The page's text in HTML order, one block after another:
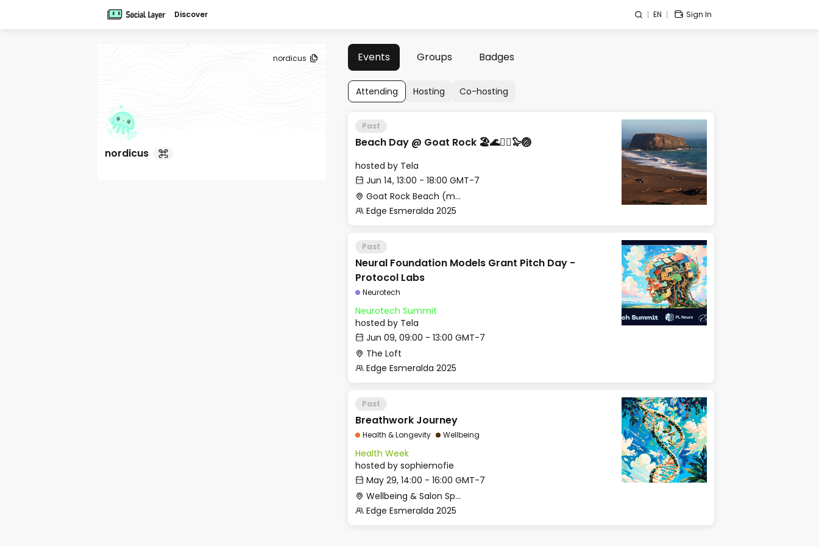
Discover EN Sign In
nordicus
nordicus
Events Groups Badges
Attending Hosting Co-hosting
Past
Beach Day @ Goat Rock 🏖🌊🏄‍♂️🦭🏐
hosted by Tela
Jun 14, 13:00 - 18:00 GMT-7
Goat Rock Beach (meet at Cafe Aquatica)
Edge Esmeralda 2025
Past
Neural Foundation Models Grant Pitch Day -
Protocol Labs
Neurotech
Neurotech Summit
hosted by Tela
Jun 09, 09:00 - 13:00 GMT-7
The Loft
Edge Esmeralda 2025
Past
Breathwork Journey
Health & Longevity Wellbeing
Health Week
hosted by sophiemofie
May 29, 14:00 - 16:00 GMT-7
Wellbeing & Salon Space - Studio/Mirror Room
Edge Esmeralda 2025